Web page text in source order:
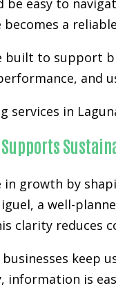
be easy to
a
built to support
and
in
growth by
a well-
clarity reduces
keep
information is